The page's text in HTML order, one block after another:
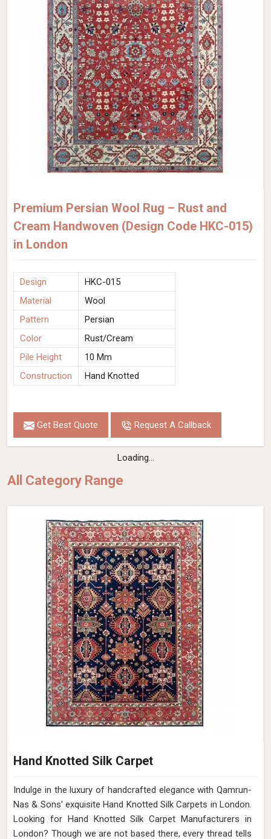
Premium Persian Wool Rug – Rust and
Cream Handwoven (Design Code HKC-015)
in London
Design
HKC-015
Material
Wool
Pattern
Persian
Color
Rust/Cream
Pile Height
10 Mm
Construction
Hand Knotted
Get Best Quote Request A Callback
Loading...
All Category Range
Hand Knotted Silk Carpet
Indulge in the luxury of handcrafted elegance with Qamrun-
Nas & Sons' exquisite Hand Knotted Silk Carpets in London.
Looking for Hand Knotted Silk Carpet Manufacturers in
London? Though we are not based there, every thread tells